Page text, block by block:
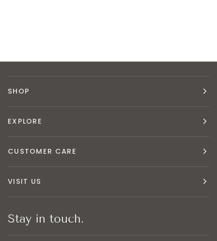
SHOP
EXPLORE
CUSTOMER CARE
VISIT US
Stay in touch.